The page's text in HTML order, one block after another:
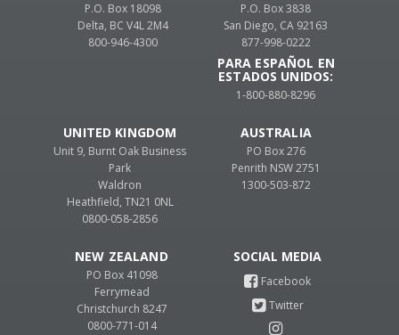
P.O. Box 3838
San Diego, CA 92163
877-998-0222
PARA ESPAÑOL EN
ESTADOS UNIDOS:
1-800-880-8296
P.O. Box 18098
Delta, BC V4L 2M4
800-946-4300
UNITED KINGDOM
Unit 9, Burnt Oak Business
Park
Waldron
Heathfield, TN21 0NL
0800-058-2856
AUSTRALIA
PO Box 276
Penrith NSW 2751
1300-503-872
NEW ZEALAND
PO Box 41098
Ferrymead
Christchurch 8247
0800-771-014